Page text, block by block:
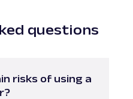
questions
risks of using a